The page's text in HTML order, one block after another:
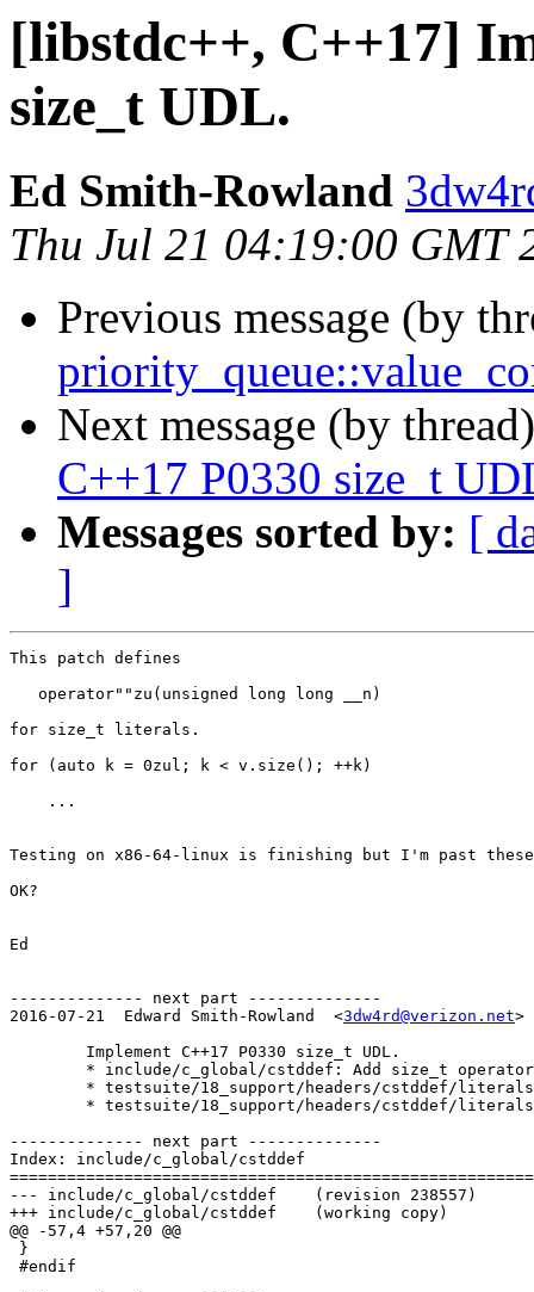
[libstdc++, C++17]
size_t UDL.
Ed Smith-Rowland
Thu Jul 21 04:19:00 GMT
Previous message (by
Next message (by
C++17 P0330 size_t
Messages sorted by: [
]
This patch defines
   operator""zu(unsigned long long __n)
for size_t literals.
for (auto k = 0zul; k < v.size(); ++k)
    ...
Testing on x86-64-linux is finishing but I'm past
OK?
Ed
-------------- next part --------------
2016-07-21  Edward Smith-Rowland  <3dw4rd@verizon.net>
-------------- next part --------------
Index: include/c_global/cstddef
--- include/c_global/cstddef	(revision 238557)
+++ include/c_global/cstddef	(working copy)
@@ -57,4 +57,20 @@
}
#endif